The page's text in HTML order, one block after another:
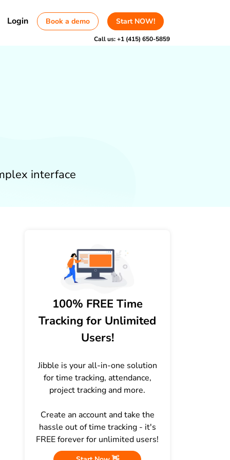
Login Book a demo Start NOW!
Call us:+1 (415) 650-5859
interface
100% FREE Time
Tracking for Unlimited
Users!
Jibble is your all-in-one solution
for time tracking, attendance,
project tracking and more.
Create an account and take the
hassle out of time tracking - it's
FREE forever for unlimited users!